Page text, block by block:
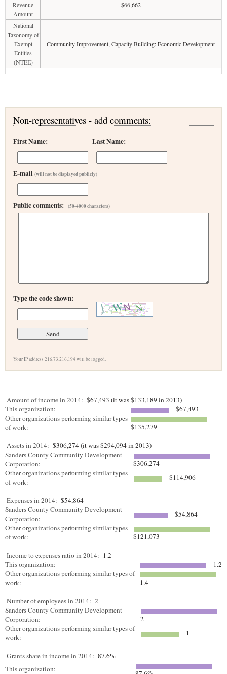
Revenue
Amount
$66,662
National
Taxonomy of
Exempt
Entities
(NTEE)
Community Improvement, Capacity Building: Economic Development
Non-representatives - add comments:
First Name: Last Name:
E-mail (will not be displayed publicly)
Public comments: (50-4000 characters)
Type the code shown:
Your IP address 216.73.216.194 will be logged.
Amount of income in 2014: $67,493 (it was $133,189 in 2013)
This organization:
$67,493
Other organizations performing similar types
of work:
$135,279
Assets in 2014: $306,274 (it was $294,094 in 2013)
Sanders County Community Development
Corporation:
$306,274
Other organizations performing similar types
of work:
$114,906
Expenses in 2014: $54,864
Sanders County Community Development
Corporation:
$54,864
Other organizations performing similar types
of work:
$121,073
Income to expenses ratio in 2014: 1.2
This organization:
1.2
Other organizations performing similar types of
work:
1.4
Number of employees in 2014: 2
Sanders County Community Development
Corporation:
2
Other organizations performing similar types of
work:
1
Grants share in income in 2014: 87.6%
This organization: